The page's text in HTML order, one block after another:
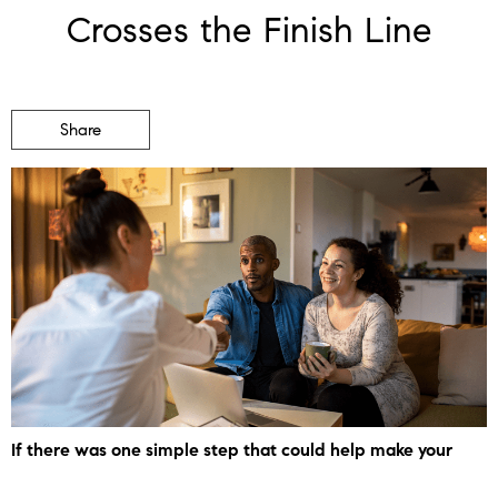
Crosses the Finish Line
Share
If there was one simple step that could help make your